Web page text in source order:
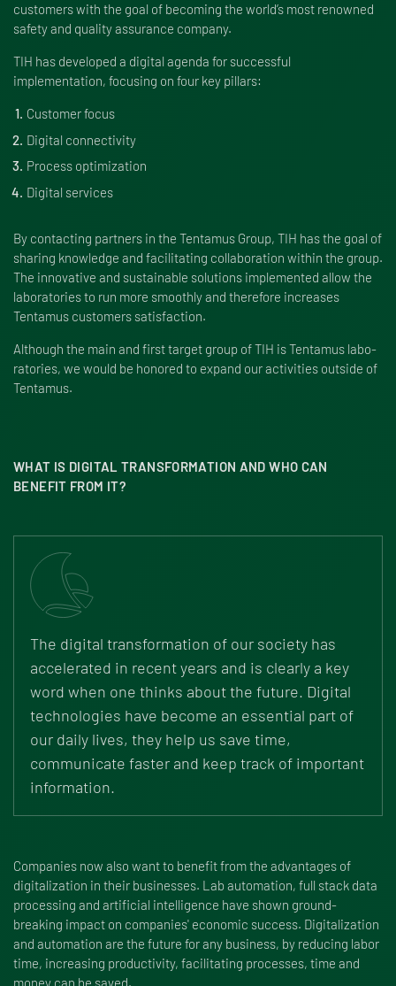
customers with the goal of becoming the world’s most renowned
safety and quality assur­ance company.
TIH has developed a digital agenda for successful
implementation, focusing on four key pillars:
Customer focus
Digital connectivity
Process optimization
Digital services
By contacting part­ners in the Tentamus Group, TIH has the goal of
sharing knowl­edge and facil­i­tating collab­o­ra­tion within the group.
The inno­v­a­tive and sustainable solu­tions imple­mented allow the
labo­ra­to­ries to run more smoothly and there­fore increases
Tentamus customers satisfaction.
Although the main and first target group of TIH is Tentamus labo­
ra­to­ries, we would be honored to expand our activ­i­ties outside of
Tentamus.
WHAT IS DIGITAL TRANSFORMATION AND WHO CAN
BENEFIT FROM IT?
The digital transformation of our society has
accelerated in recent years and is clearly a key
word when one thinks about the future. Digital
technologies have become an essential part of
our daily lives, they help us save time,
communicate faster and keep track of important
information.
Companies now also want to benefit from the advantages of
digitalization in their businesses. Lab automation, full stack data
processing and artificial intelligence have shown ground-
breaking impact on companies' economic success. Digitalization
and automation are the future for any business, by reducing labor
time, increasing productivity, facilitating processes, time and
money can be saved.